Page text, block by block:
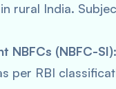
rural India.
NBFCs (NBFC-SI):
per RBI